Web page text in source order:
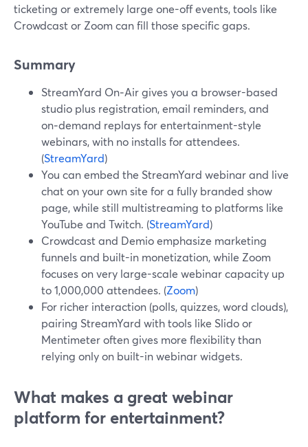
ticketing or extremely large one-off events, tools like
Crowdcast or Zoom can fill those specific gaps.
Summary
StreamYard On‑Air gives you a browser-based
studio plus registration, email reminders, and
on‑demand replays for entertainment-style
webinars, with no installs for attendees.
(StreamYard)
You can embed the StreamYard webinar and live
chat on your own site for a fully branded show
page, while still multistreaming to platforms like
YouTube and Twitch. (StreamYard)
Crowdcast and Demio emphasize marketing
funnels and built-in monetization, while Zoom
focuses on very large-scale webinar capacity up
to 1,000,000 attendees. (Zoom)
For richer interaction (polls, quizzes, word clouds),
pairing StreamYard with tools like Slido or
Mentimeter often gives more flexibility than
relying only on built-in webinar widgets.
What makes a great webinar
platform for entertainment?